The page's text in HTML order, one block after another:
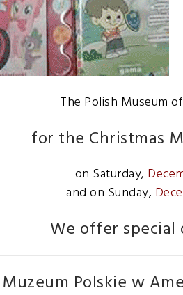
The Polish Museum
for the Christmas
on Saturday,
and on Sunday,
We offer special
Muzeum Polskie w